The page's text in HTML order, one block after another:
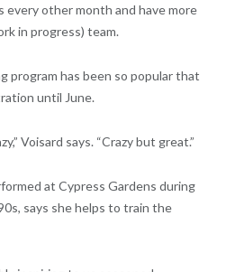
every other month and have more
in progress) team.
program has been so popular that
until June.
Voisard says. “Crazy but great.”
at Cypress Gardens during
says she helps to train the